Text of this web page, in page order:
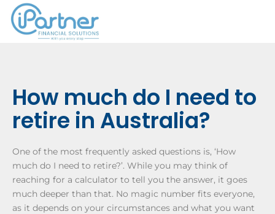
How much do I need to
retire in Australia?
One of the most frequently asked questions is, ‘How
much do I need to retire?’. While you may think of
reaching for a calculator to tell you the answer, it goes
much deeper than that. No magic number fits everyone,
as it depends on your circumstances and what you want